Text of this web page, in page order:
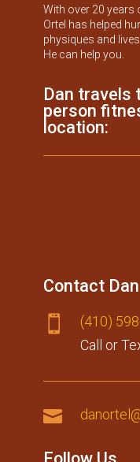
With over 20 years
Ortel has helped
physiques and
He can help you.
Dan travels
person
location:
Contact Dan

(410)
Call or
